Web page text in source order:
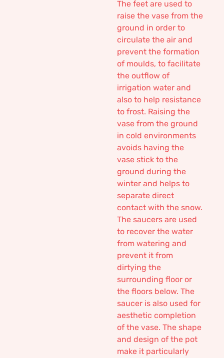
The feet are used to
raise the vase from the
ground in order to
circulate the air and
prevent the formation
of moulds, to facilitate
the outflow of
irrigation water and
also to help resistance
to frost. Raising the
vase from the ground
in cold environments
avoids having the
vase stick to the
ground during the
winter and helps to
separate direct
contact with the snow.
The saucers are used
to recover the water
from watering and
prevent it from
dirtying the
surrounding floor or
the floors below. The
saucer is also used for
aesthetic completion
of the vase. The shape
and design of the pot
make it particularly